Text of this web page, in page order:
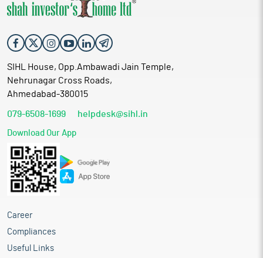
SIHL House, Opp.Ambawadi Jain Temple,
Nehrunagar Cross Roads,
Ahmedabad-380015
079-6508-1699 helpdesk@sihl.in
Download Our App
Career
Compliances
Useful Links